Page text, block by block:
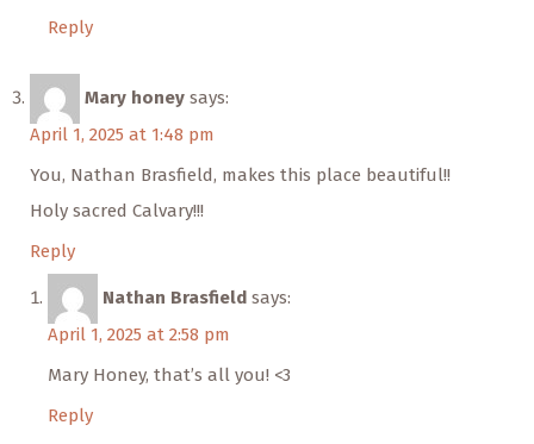
Reply
Mary honey says:
April 1, 2025 at 1:48 pm
You, Nathan Brasfield, makes this place beautiful!!
Holy sacred Calvary!!!
Reply
Nathan Brasfield says:
April 1, 2025 at 2:58 pm
Mary Honey, that’s all you! <3
Reply